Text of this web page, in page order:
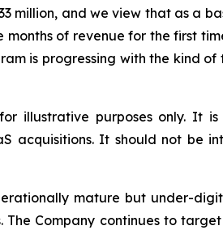
million, and we view that as a
of revenue for the first
is progressing with the kind
illustrative purposes only. It
acquisitions. It should not be
mature but under-
Company continues to